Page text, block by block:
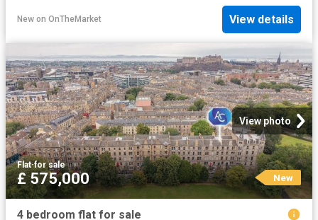
New on OnTheMarket View details
View photo
Flat·for sale
£ 575,000 New
4 bedroom flat for sale